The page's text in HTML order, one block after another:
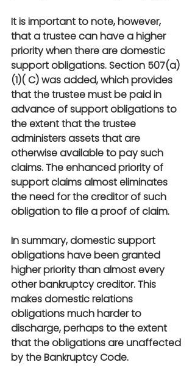
It is important to note, however,
that a trustee can have a higher
priority when there are domestic
support obligations. Section 507(a)
(1)( C) was added, which provides
that the trustee must be paid in
advance of support obligations to
the extent that the trustee
administers assets that are
otherwise available to pay such
claims. The enhanced priority of
support claims almost eliminates
the need for the creditor of such
obligation to file a proof of claim.
In summary, domestic support
obligations have been granted
higher priority than almost every
other bankruptcy creditor. This
makes domestic relations
obligations much harder to
discharge, perhaps to the extent
that the obligations are unaffected
by the Bankruptcy Code.